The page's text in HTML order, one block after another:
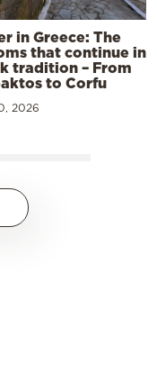
in Greece: The
that continue in
tradition – From
to Corfu
2026